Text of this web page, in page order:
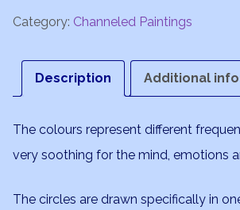
Category: Channeled Paintings
Description Additional
The colours represent different
very soothing for the mind, emotions
The circles are drawn specifically in